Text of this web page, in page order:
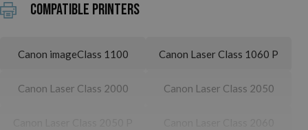
Compatible printers
Canon imageClass 1100 Canon Laser Class 1060 P
Canon Laser Class 2000 Canon Laser Class 2050